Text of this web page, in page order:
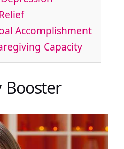
Accomplishment
Capacity